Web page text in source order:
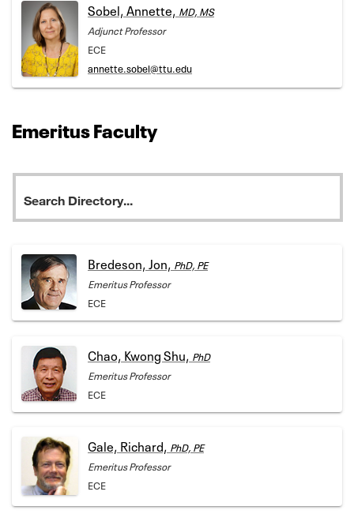
Sobel, Annette, MD, MS
Adjunct Professor
ECE
annette.sobel@ttu.edu
Emeritus Faculty
Bredeson, Jon, PhD, PE
Emeritus Professor
ECE
Chao, Kwong Shu, PhD
Emeritus Professor
ECE
Gale, Richard, PhD, PE
Emeritus Professor
ECE